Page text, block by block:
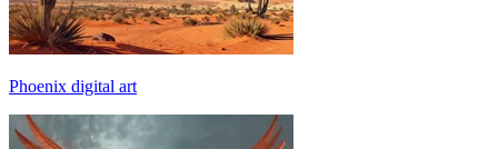
Phoenix digital art